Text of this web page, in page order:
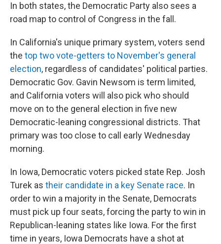
In both states, the Democratic Party also sees a
road map to control of Congress in the fall.
In California's unique primary system, voters send
the top two vote-getters to November's general
election, regardless of candidates' political parties.
Democratic Gov. Gavin Newsom is term limited,
and California voters will also pick who should
move on to the general election in five new
Democratic-leaning congressional districts. That
primary was too close to call early Wednesday
morning.
In Iowa, Democratic voters picked state Rep. Josh
Turek as their candidate in a key Senate race. In
order to win a majority in the Senate, Democrats
must pick up four seats, forcing the party to win in
Republican-leaning states like Iowa. For the first
time in years, Iowa Democrats have a shot at